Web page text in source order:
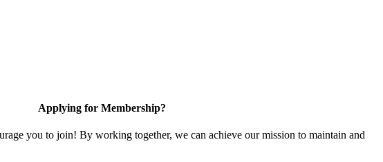
Applying for Membership?
you to join! By working together, we can achieve our mission to maintain and